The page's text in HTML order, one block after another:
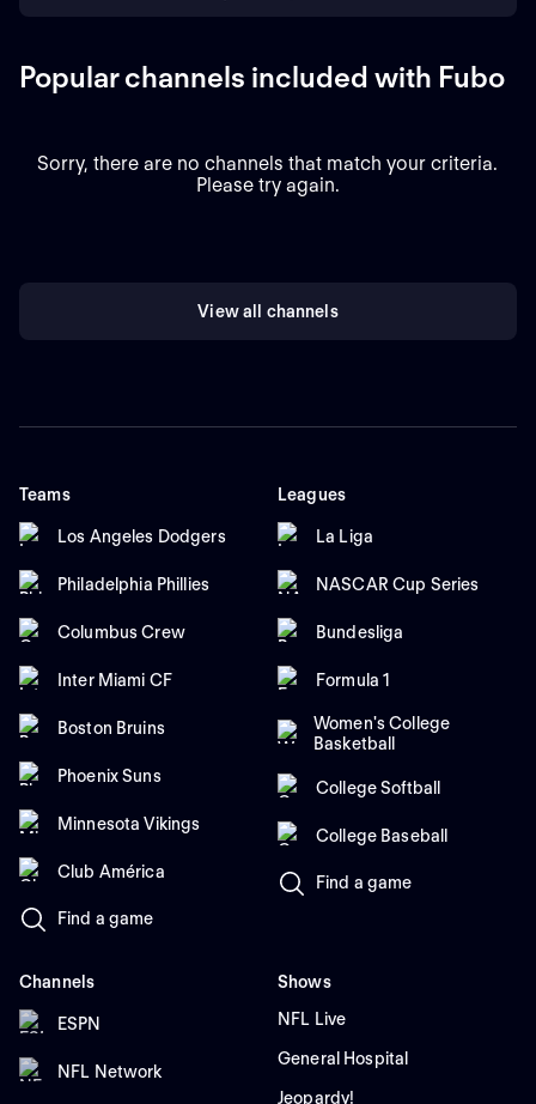
Popular channels included with Fubo
Sorry, there are no channels that match your criteria.
Please try again.
View all channels
Teams
Los Angeles Dodgers
Philadelphia Phillies
Columbus Crew
Inter Miami CF
Boston Bruins
Phoenix Suns
Minnesota Vikings
Club América
Find a game
Leagues
La Liga
NASCAR Cup Series
Bundesliga
Formula 1
Women's College
Basketball
College Softball
College Baseball
Find a game
Channels
ESPN
NFL Network
Shows
NFL Live
General Hospital
Jeopardy!